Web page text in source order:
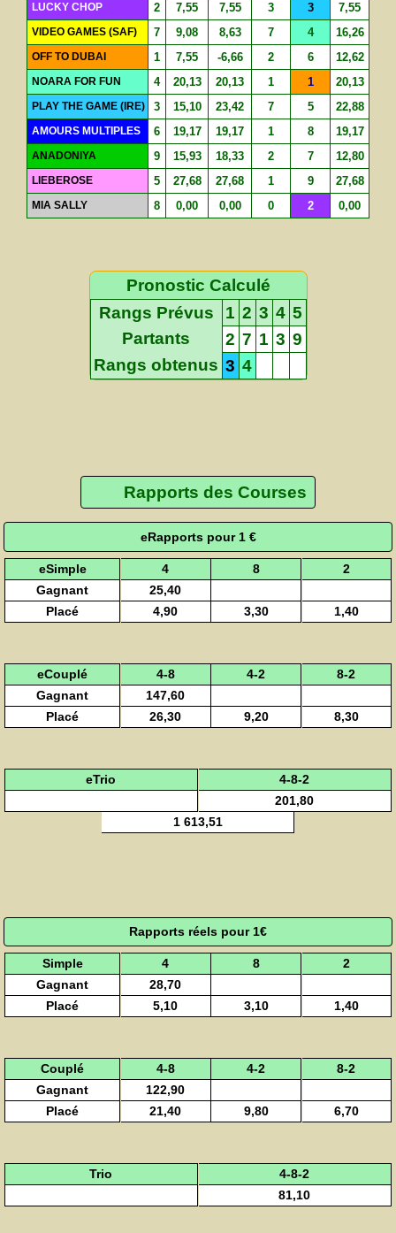
LUCKY CHOP 2 7,55 7,55 3 3 7,55
VIDEO GAMES (SAF) 7 9,08 8,63 7 4 16,26
OFF TO DUBAI 1 7,55 -6,66 2 6 12,62
NOARA FOR FUN 4 20,13 20,13 1 1 20,13
PLAY THE GAME (IRE) 3 15,10 23,42 7 5 22,88
AMOURS MULTIPLES 6 19,17 19,17 1 8 19,17
ANADONIYA 9 15,93 18,33 2 7 12,80
LIEBEROSE 5 27,68 27,68 1 9 27,68
MIA SALLY 8 0,00 0,00 0 2 0,00
Pronostic Calculé
Rangs Prévus
1 2 3 4 5
Partants
2 7 1 3 9
Rangs obtenus 3 4
Rapports des Courses
eRapports pour 1 €
eSimple 4 8
2
Gagnant
25,40
Placé
4,90 3,30 1,40
eCouplé 4-8 4-2
8-2
Gagnant
147,60
Placé
26,30 9,20 8,30
eTrio
4-8-2
201,80
1 613,51
Rapports réels pour 1€
Simple 4 8
2
Gagnant
28,70
Placé
5,10 3,10 1,40
Couplé 4-8 4-2
8-2
Gagnant
122,90
Placé
21,40 9,80 6,70
Trio
4-8-2
81,10